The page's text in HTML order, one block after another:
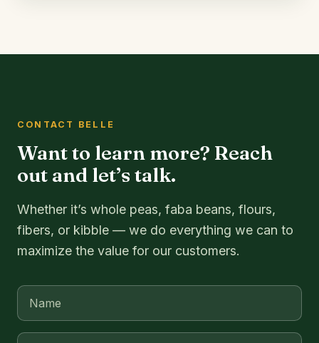
CONTACT BELLE
Want to learn more? Reach
out and let’s talk.
Whether it’s whole peas, faba beans, flours,
fibers, or kibble — we do everything we can to
maximize the value for our customers.